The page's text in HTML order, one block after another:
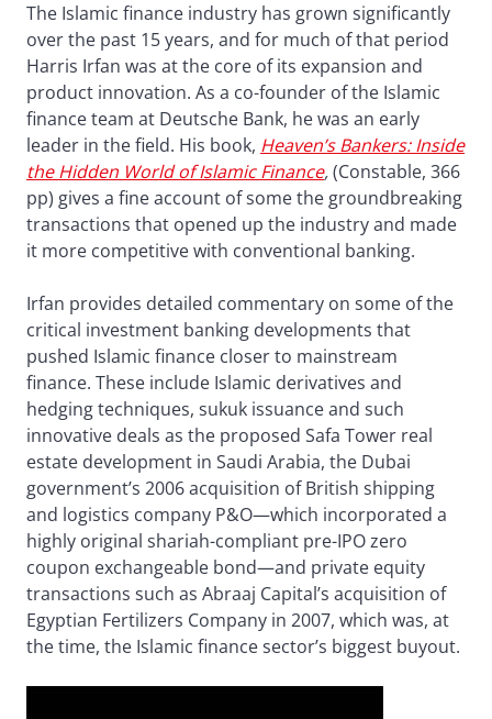
The Islamic finance industry has grown significantly
over the past 15 years, and for much of that period
Harris Irfan was at the core of its expansion and
product innovation. As a co-founder of the Islamic
finance team at Deutsche Bank, he was an early
leader in the field. His book, Heaven’s Bankers: Inside
the Hidden World of Islamic Finance,(Constable, 366
pp) gives a fine account of some the groundbreaking
transactions that opened up the industry and made
it more competitive with conventional banking.
Irfan provides detailed commentary on some of the
critical investment banking developments that
pushed Islamic finance closer to mainstream
finance. These include Islamic derivatives and
hedging techniques, sukuk issuance and such
innovative deals as the proposed Safa Tower real
estate development in Saudi Arabia, the Dubai
government’s 2006 acquisition of British shipping
and logistics company P&O—which incorporated a
highly original shariah-compliant pre-IPO zero
coupon exchangeable bond—and private equity
transactions such as Abraaj Capital’s acquisition of
Egyptian Fertilizers Company in 2007, which was, at
the time, the Islamic finance sector’s biggest buyout.